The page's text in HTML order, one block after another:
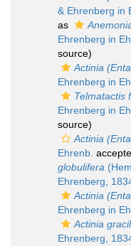
& Ehrenberg in
as
Ehrenberg in
source)
Actinia
Ehrenberg in
Telmatactis
Ehrenberg in
source)
Actinia
Ehrenb.
globulifera
Ehrenberg,
Actinia
Ehrenberg in
Actinia
Ehrenberg,